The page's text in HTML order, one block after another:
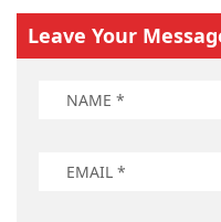
Leave Your